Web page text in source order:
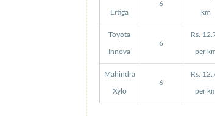
Ertiga
6
km
Toyota
Innova
6
Rs.
per
Mahindra
Xylo
6
Rs.
per